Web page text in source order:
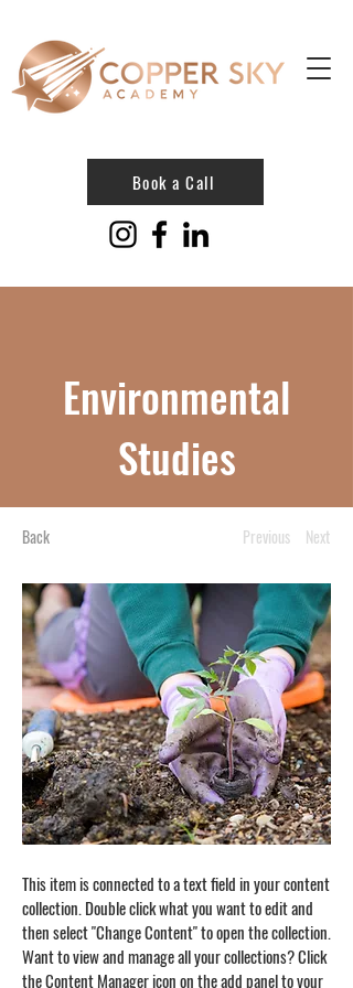
Book a Call
Environmental
Studies
Back Previous Next
This item is connected to a text field in your content
collection. Double click what you want to edit and
then select "Change Content" to open the collection.
Want to view and manage all your collections? Click
the Content Manager icon on the add panel to your